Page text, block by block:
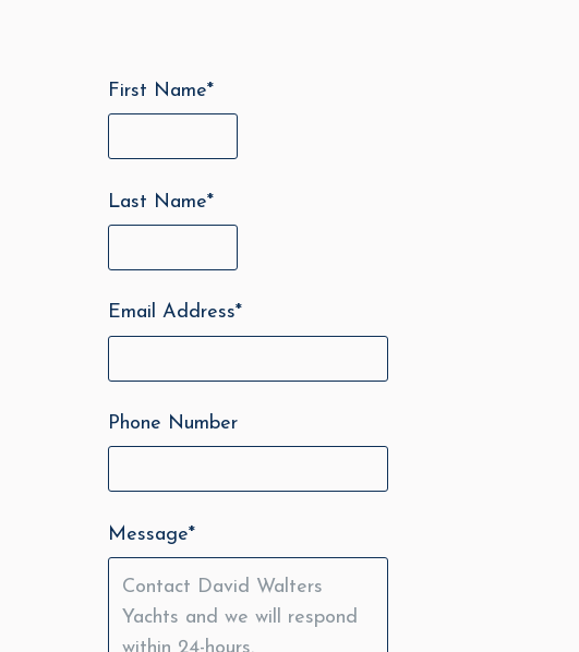
First Name*
Last Name*
Email Address*
Phone Number
Message*